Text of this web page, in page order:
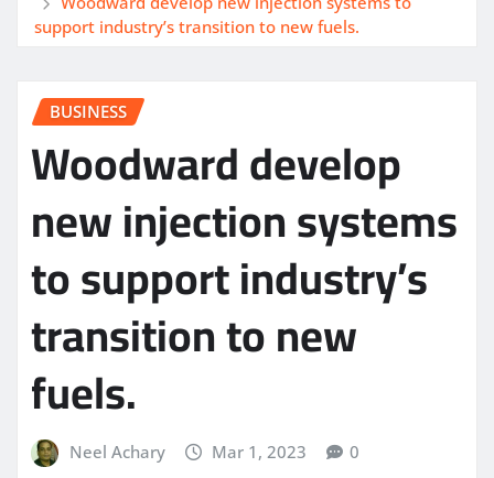
support industry’s transition to new fuels.
BUSINESS
Woodward develop
new injection systems
to support industry’s
transition to new
fuels.
Neel Achary Mar 1, 2023 0